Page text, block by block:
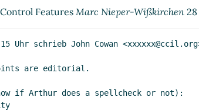
Features Marc Nieper-Wißkirchen 28
Uhr schrieb John Cowan
are editorial.
if Arthur does a spellcheck or not):